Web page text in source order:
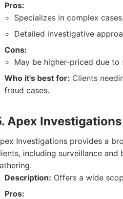
Pros:
Specializes in complex cases.
Detailed investigative
Cons:
May be higher-priced due to
Who it's best for: Clients
fraud cases.
Apex Investigations
Investigations provides a
including surveillance
Description: Offers a wide
Pros: